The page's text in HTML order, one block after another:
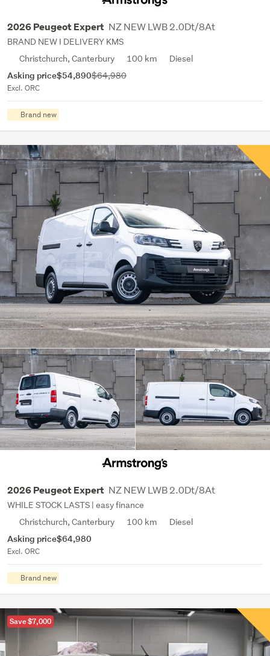
2026 Peugeot Expert NZ NEW LWB 2.0Dt/8At
BRAND NEW I DELIVERY KMS
Christchurch, Canterbury
100 km Diesel
Asking price$54,890$64,980
Excl. ORC
Brand new
2026 Peugeot Expert NZ NEW LWB 2.0Dt/8At
WHILE STOCK LASTS | easy finance
Christchurch, Canterbury
100 km Diesel
Asking price$64,980
Excl. ORC
Brand new
Save $7,000